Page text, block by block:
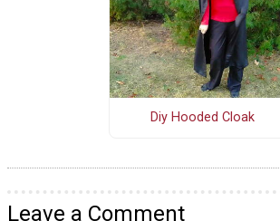
Diy Hooded Cloak
Leave a Comment